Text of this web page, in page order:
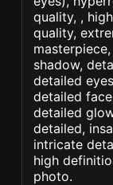
quality, ,
quality,
shadow,
detailed
detailed
detailed
detailed,
intricate
high
photo.